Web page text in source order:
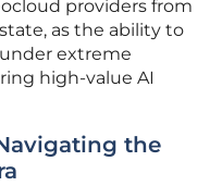
providers from
as the ability to
extreme
high-value AI
the